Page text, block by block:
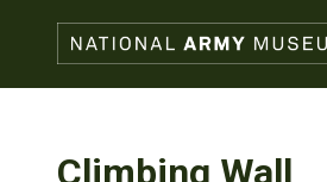
Climbing Wall